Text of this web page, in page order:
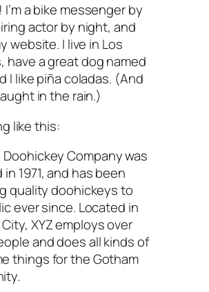
I’m a bike messenger by
actor by night, and
website. I live in Los
have a great dog named
I like piña coladas. (And
in the rain.)
like this:
Doohickey Company was
1971, and has been
quality doohickeys to
ever since. Located in
XYZ employs over
and does all kinds of
things for the Gotham